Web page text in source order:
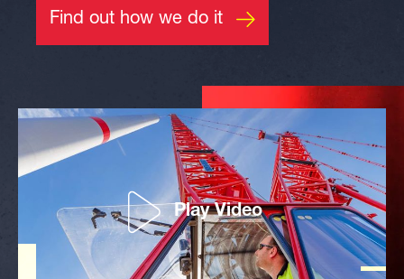
Find out how we do it
Play Video